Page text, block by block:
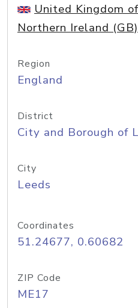
United Kingdom
Northern Ireland (GB)
Region
England
District
City and Borough of
City
Leeds
Coordinates
51.24677, 0.60682
ZIP Code
ME17